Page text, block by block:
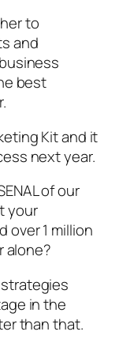
to
and
best
Kit and it
next year.
of our
your
over 1 million
alone?
strategies
in the
than that.